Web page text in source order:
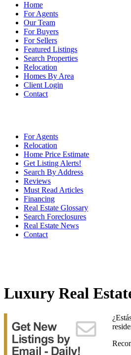
Home
For Agents
Our Team
For Buyers
For Sellers
Featured Listings
Search Properties
Relocation
Homes By Area
Client Login
Contact
For Agents
Relocation
Home Price Estimate
Get Listing Alerts!
Search By Address
Reviews
Must Read Articles
Financing
Real Estate Glossary
Search Foreclosures
Real Estate News
Contact
Luxury Real